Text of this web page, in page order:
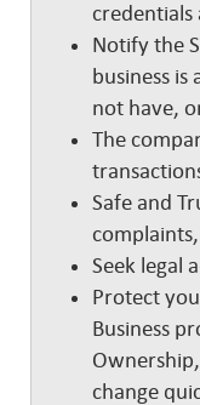
credentials
Notify the
business
not have,
The
Safe and
Seek legal
Protect
Business
change